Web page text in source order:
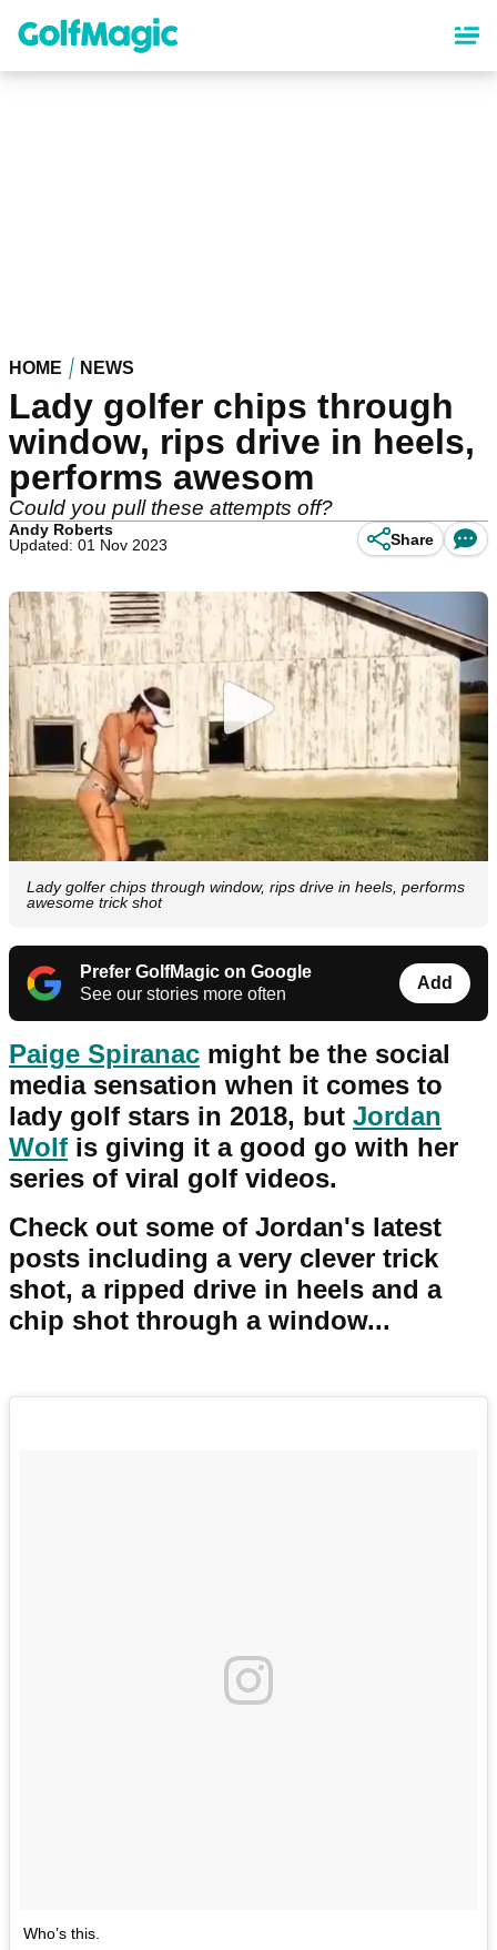
content
HOME NEWS
Lady golfer chips through
window, rips drive in heels,
performs awesom
Could you pull these attempts off?
Andy Roberts
Updated: 01 Nov 2023
Share
Lady golfer chips through window, rips drive in heels, performs
awesome trick shot
Prefer GolfMagic on Google
See our stories more often
Add
Paige Spiranac might be the social
media sensation when it comes to
lady golf stars in 2018, but Jordan
Wolf is giving it a good go with her
series of viral golf videos.
Check out some of Jordan's latest
posts including a very clever trick
shot, a ripped drive in heels and a
chip shot through a window...
Who’s this.